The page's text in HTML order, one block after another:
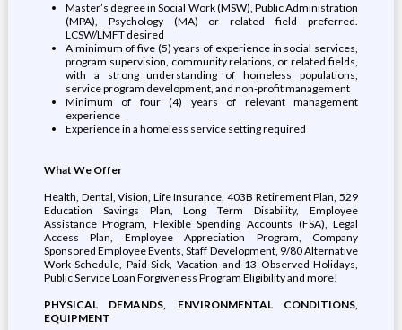
Master’s degree in Social Work (MSW), Public Administration
(MPA), Psychology (MA) or related field preferred.
LCSW/LMFT desired
A minimum of five (5) years of experience in social services,
program supervision, community relations, or related fields,
with a strong understanding of homeless populations,
service program development, and non-profit management
Minimum of four (4) years of relevant management
experience
Experience in a homeless service setting required
What We Offer
Health, Dental, Vision, Life Insurance, 403B Retirement Plan, 529
Education Savings Plan, Long Term Disability, Employee
Assistance Program, Flexible Spending Accounts (FSA), Legal
Access Plan, Employee Appreciation Program, Company
Sponsored Employee Events, Staff Development, 9/80 Alternative
Work Schedule, Paid Sick, Vacation and 13 Observed Holidays,
Public Service Loan Forgiveness Program Eligibility and more!
PHYSICAL DEMANDS, ENVIRONMENTAL CONDITIONS,
EQUIPMENT